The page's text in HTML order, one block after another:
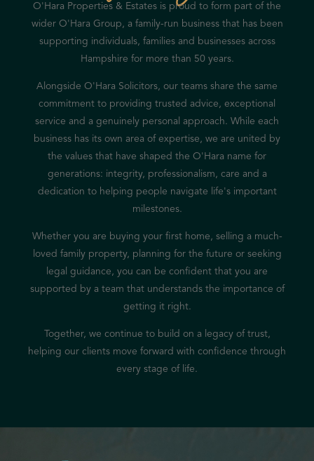
O'Hara Properties & Estates is proud to form part of the
wider O'Hara Group, a family-run business that has been
supporting individuals, families and businesses across
Hampshire for more than 50 years.
Alongside O'Hara Solicitors, our teams share the same
commitment to providing trusted advice, exceptional
service and a genuinely personal approach. While each
business has its own area of expertise, we are united by
the values that have shaped the O'Hara name for
generations: integrity, professionalism, care and a
dedication to helping people navigate life's important
milestones.
Whether you are buying your first home, selling a much-
loved family property, planning for the future or seeking
legal guidance, you can be confident that you are
supported by a team that understands the importance of
getting it right.
Together, we continue to build on a legacy of trust,
helping our clients move forward with confidence through
every stage of life.